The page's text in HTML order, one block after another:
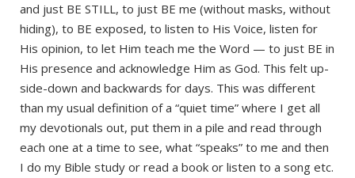
and just BE STILL, to just BE me (without masks, without
hiding), to BE exposed, to listen to His Voice, listen for
His opinion, to let Him teach me the Word — to just BE in
His presence and acknowledge Him as God. This felt up-
side-down and backwards for days. This was different
than my usual definition of a “quiet time” where I get all
my devotionals out, put them in a pile and read through
each one at a time to see, what “speaks” to me and then
I do my Bible study or read a book or listen to a song etc.